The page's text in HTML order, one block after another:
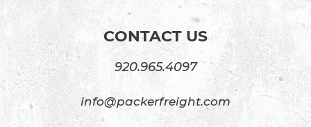
CONTACT US
920.965.4097
info@packerfreight.com